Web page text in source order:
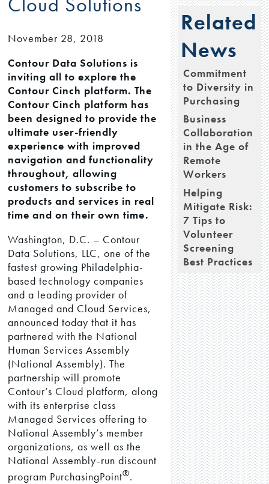
November 28, 2018
Contour Data Solutions is
inviting all to explore the
Contour Cinch platform. The
Contour Cinch platform has
been designed to provide the
ultimate user-friendly
experience with improved
navigation and functionality
throughout, allowing
customers to subscribe to
products and services in real
time and on their own time.
Washington, D.C. – Contour
Data Solutions, LLC, one of the
fastest growing Philadelphia-
based technology companies
and a leading provider of
Managed and Cloud Services,
announced today that it has
partnered with the National
Human Services Assembly
(National Assembly). The
partnership will promote
Contour’s Cloud platform, along
with its enterprise class
Managed Services offering to
National Assembly’s member
organizations, as well as the
National Assembly-run discount
program PurchasingPoint®.
Related
News
Commitment
to Diversity in
Purchasing
Business
Collaboration
in the Age of
Remote
Workers
Helping
Mitigate Risk:
7 Tips to
Volunteer
Screening
Best Practices